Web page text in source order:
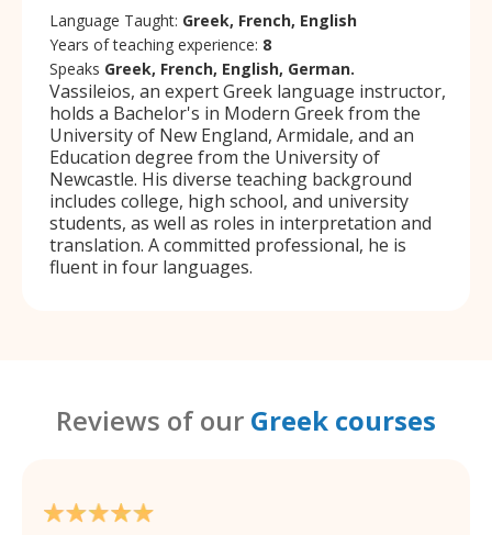
Language Taught: Greek, French, English
Years of teaching experience: 8
Speaks Greek, French, English, German.
Vassileios, an expert Greek language instructor,
holds a Bachelor's in Modern Greek from the
University of New England, Armidale, and an
Education degree from the University of
Newcastle. His diverse teaching background
includes college, high school, and university
students, as well as roles in interpretation and
translation. A committed professional, he is
fluent in four languages.
Reviews of our Greek courses